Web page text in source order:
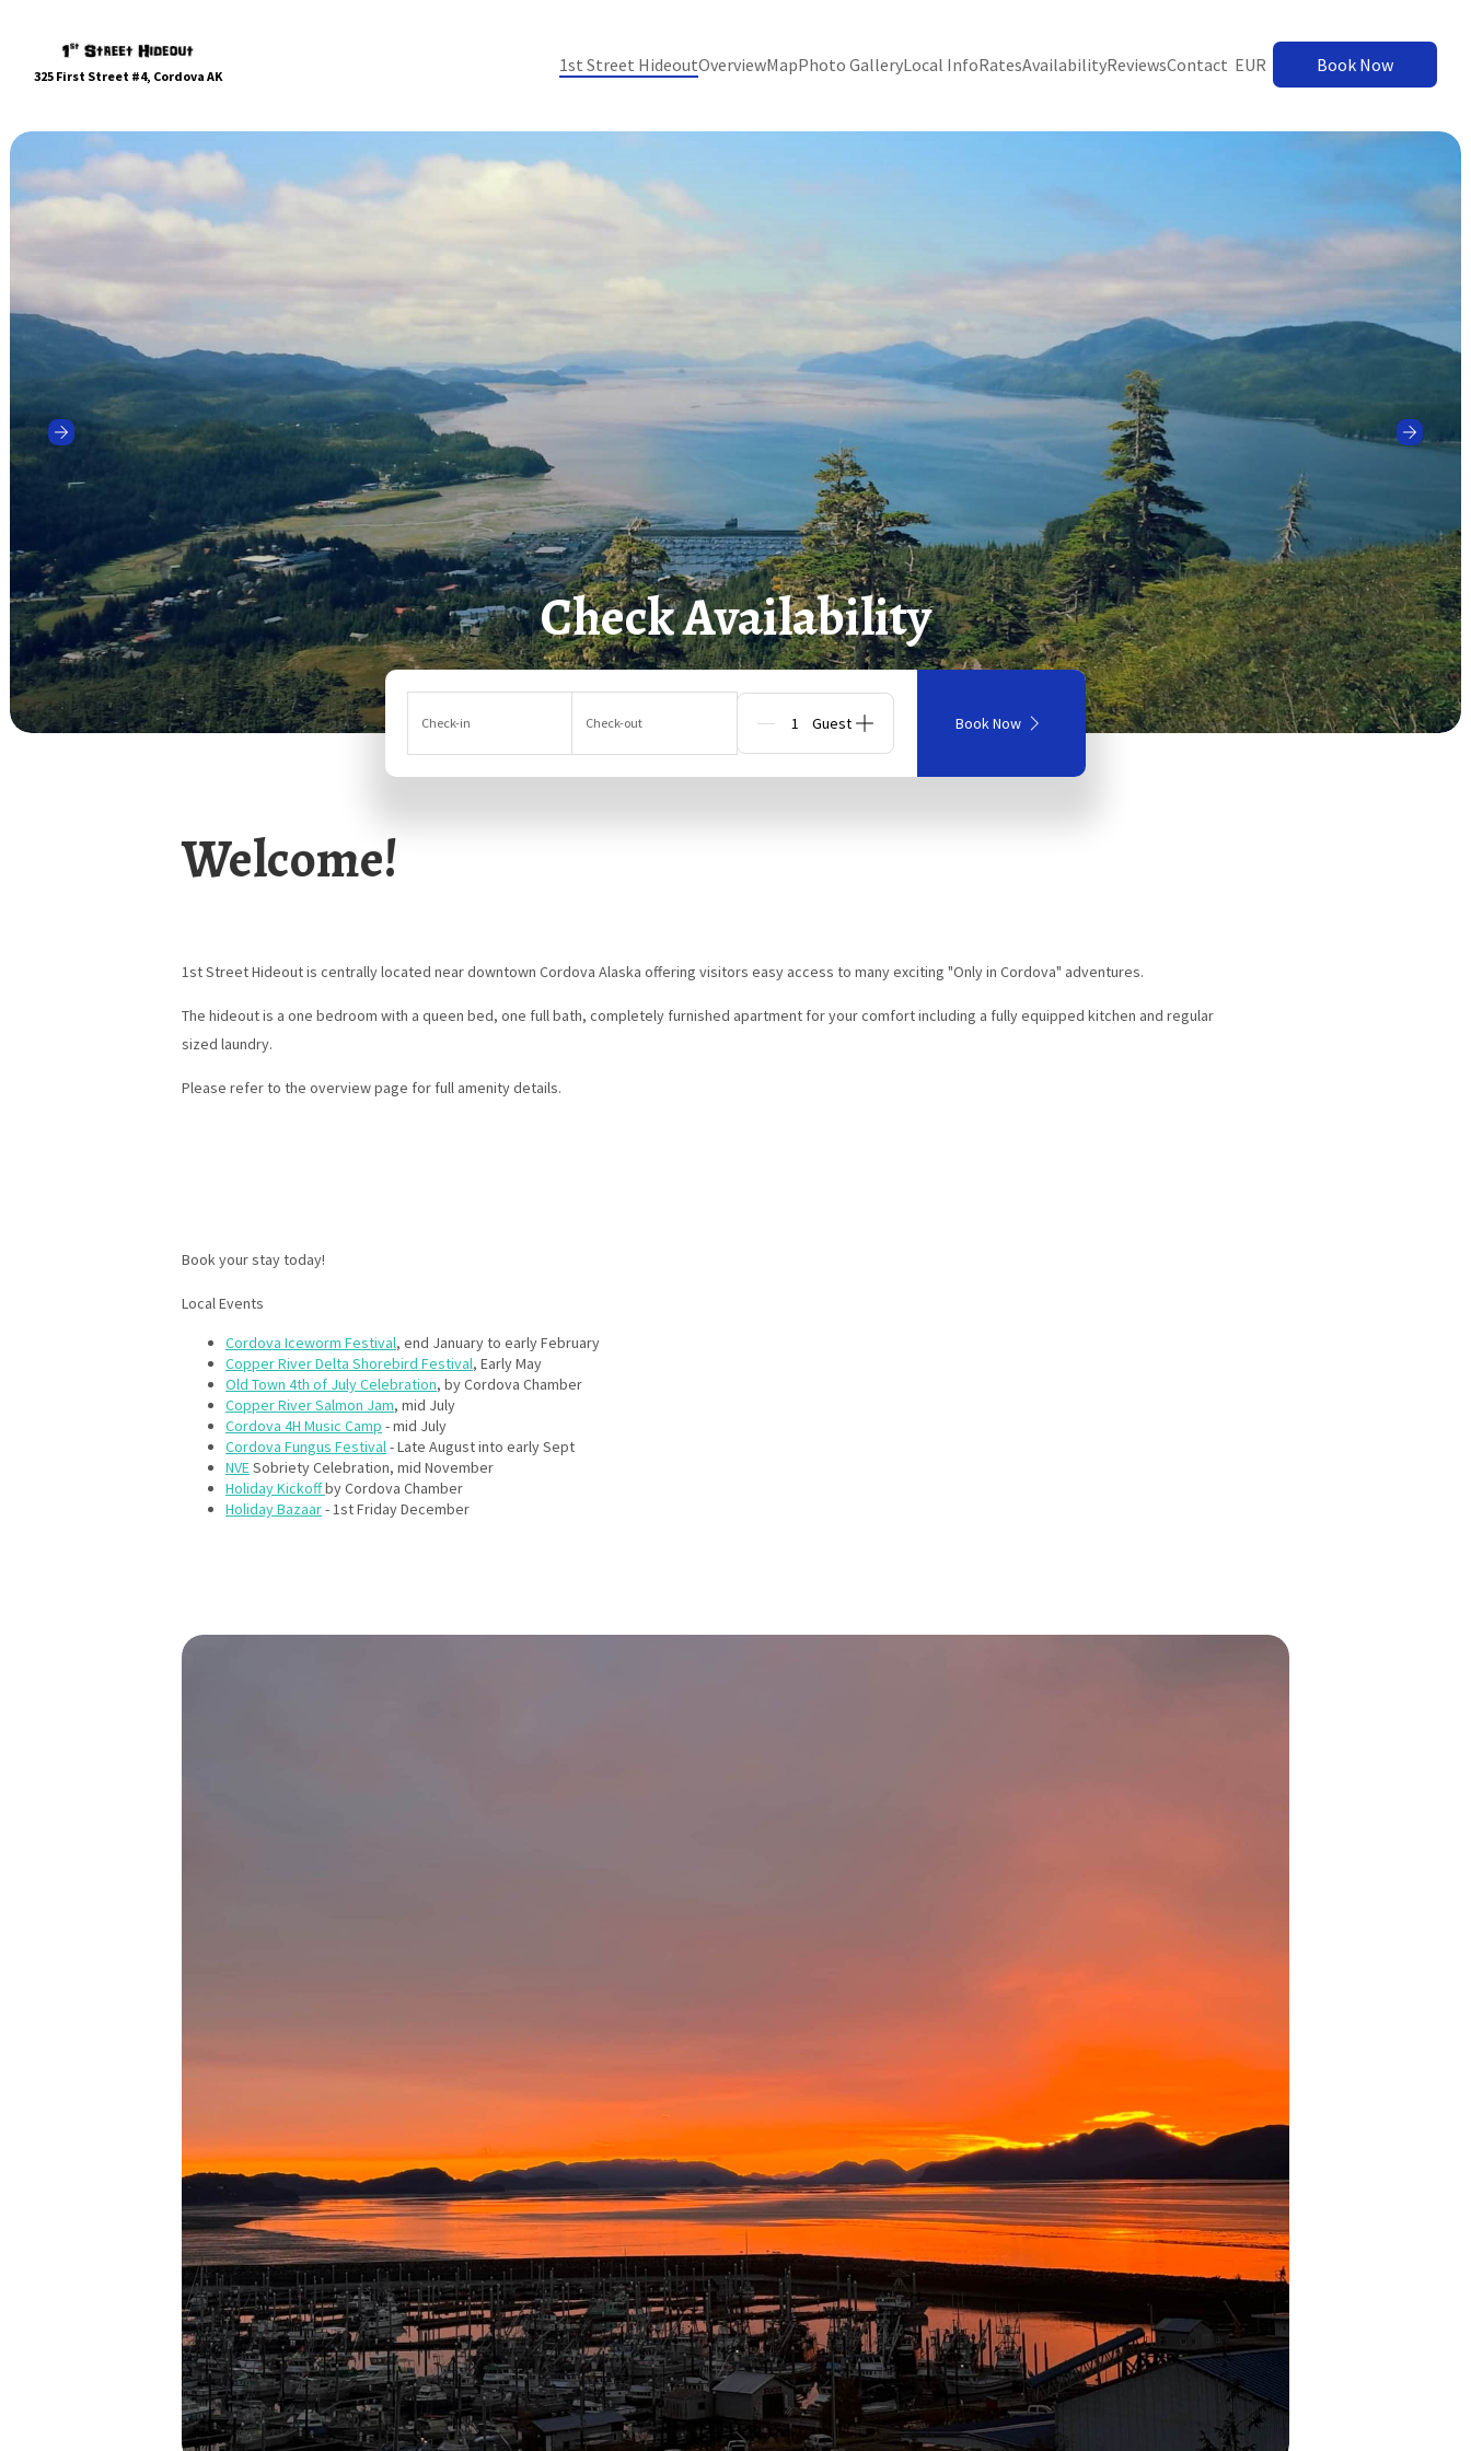
325 First Street #4, Cordova AK
1st Street HideoutOverviewMapPhoto GalleryLocal InfoRatesAvailabilityReviewsContact EUR Book Now
Check Availability
Check-in Check-out Guests Book Now
Welcome!
1st Street Hideout is centrally located near downtown Cordova Alaska offering visitors easy access to many exciting "Only in Cordova" adventures.
The hideout is a one bedroom with a queen bed, one full bath, completely furnished apartment for your comfort including a fully equipped kitchen and regular
sized laundry.
Please refer to the overview page for full amenity details.
Book your stay today!
Local Events
Cordova Iceworm Festival, end January to early February
Copper River Delta Shorebird Festival, Early May
Old Town 4th of July Celebration, by Cordova Chamber
Copper River Salmon Jam, mid July
Cordova 4H Music Camp - mid July
Cordova Fungus Festival - Late August into early Sept
NVESobriety Celebration, mid November
Holiday Kickoffby Cordova Chamber
Holiday Bazaar- 1st Friday December